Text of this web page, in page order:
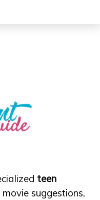
teen
suggestions,